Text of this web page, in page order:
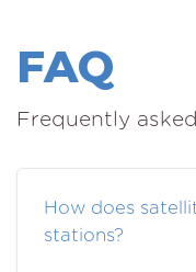
FAQ
Frequently
How does
stations?